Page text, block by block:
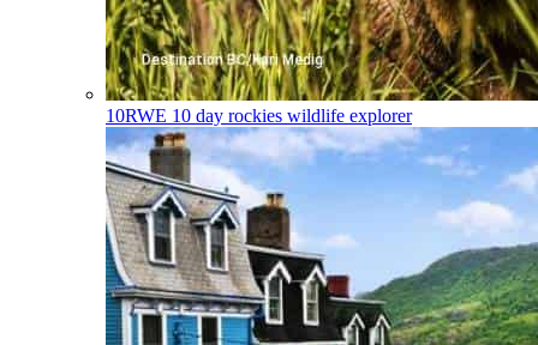
10RWE 10 day rockies wildlife explorer